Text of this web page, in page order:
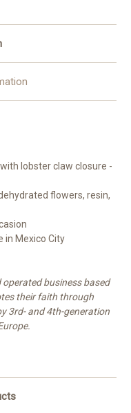
lobster claw closure -
flowers, resin,
in Mexico City
business based
their faith through
3rd- and 4th-generation